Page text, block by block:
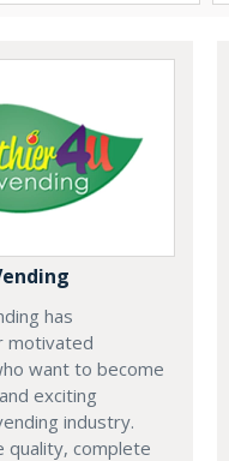
has
motivated
want to become
exciting
industry.
quality, complete